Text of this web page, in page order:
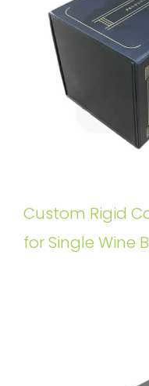
Custom Rigid
for Single Wine